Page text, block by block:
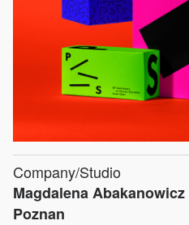
Company/Studio
Magdalena
Poznan